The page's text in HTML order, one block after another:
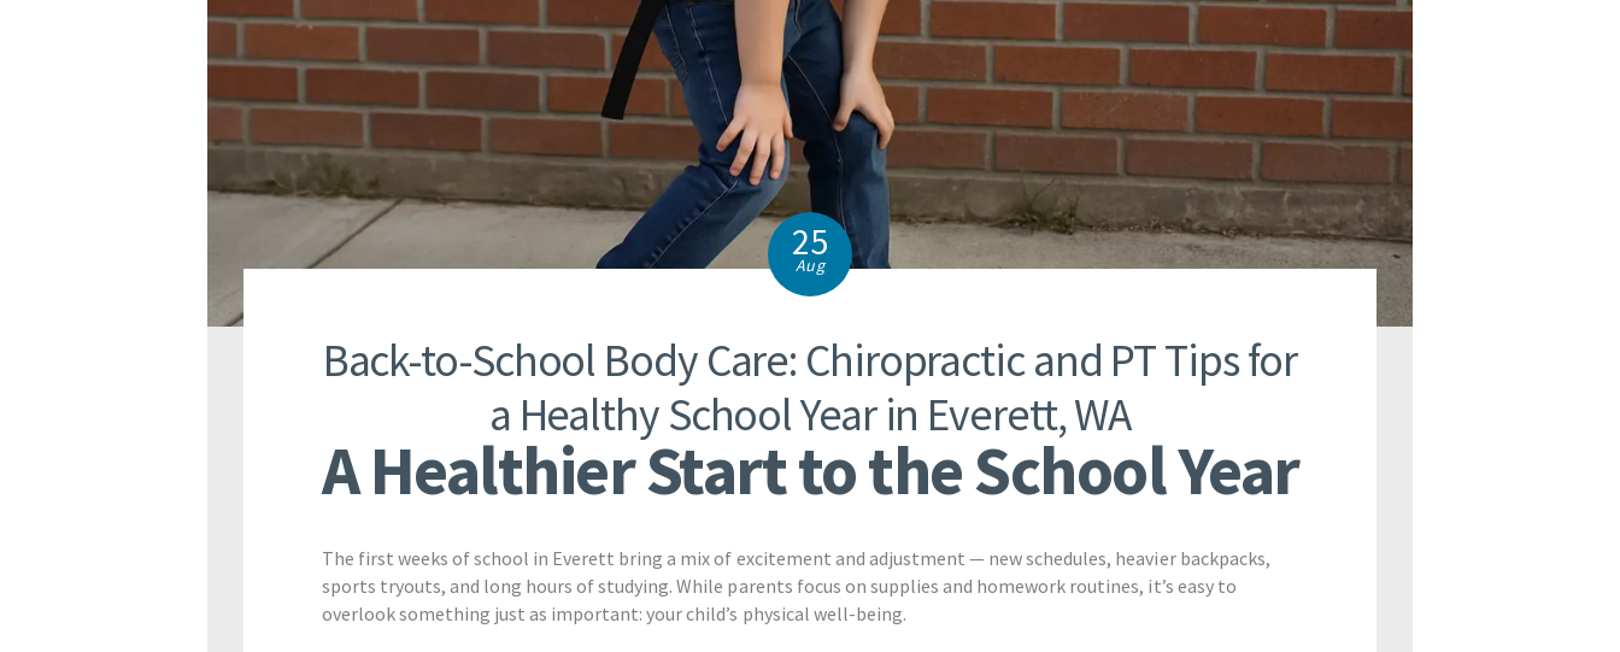
25
Aug
Back-to-School Body Care: Chiropractic and PT Tips for
a Healthy School Year in Everett, WA
A Healthier Start to the School Year
The first weeks of school in Everett bring a mix of excitement and adjustment — new schedules, heavier backpacks,
sports tryouts, and long hours of studying. While parents focus on supplies and homework routines, it’s easy to
overlook something just as important: your child’s physical well-being.